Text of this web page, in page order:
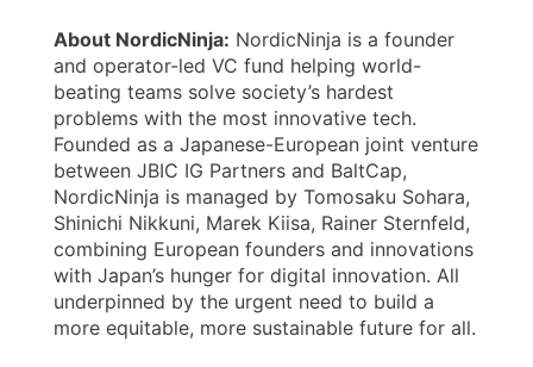
About NordicNinja: NordicNinja is a founder
and operator-led VC fund helping world-
beating teams solve society’s hardest
problems with the most innovative tech.
Founded as a Japanese-European joint venture
between JBIC IG Partners and BaltCap,
NordicNinja is managed by Tomosaku Sohara,
Shinichi Nikkuni, Marek Kiisa, Rainer Sternfeld,
combining European founders and innovations
with Japan’s hunger for digital innovation. All
underpinned by the urgent need to build a
more equitable, more sustainable future for all.